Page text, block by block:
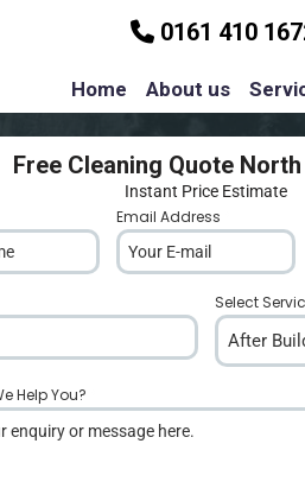
0161 410
Home About us
Free Cleaning Quote
Instant Price Estimate
Email Address
Select
After
Help You?